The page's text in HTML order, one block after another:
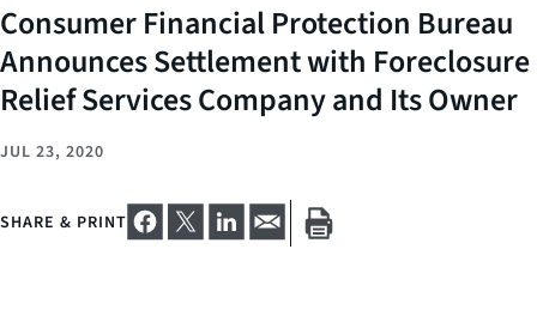
Consumer Financial Protection Bureau
Announces Settlement with Foreclosure
Relief Services Company and Its Owner
JUL 23, 2020
SHARE & PRINT